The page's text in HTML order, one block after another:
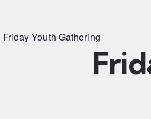
Friday Youth Gathering